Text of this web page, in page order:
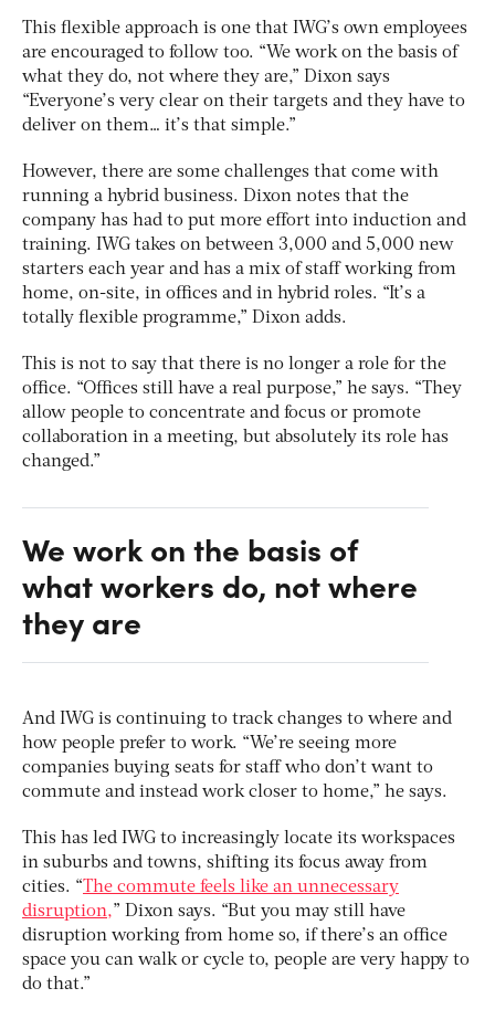
This flexible approach is one that IWG’s own employees
are encouraged to follow too. “We work on the basis of
what they do, not where they are,” Dixon says
“Everyone’s very clear on their targets and they have to
deliver on them… it’s that simple.”
However, there are some challenges that come with
running a hybrid business. Dixon notes that the
company has had to put more effort into induction and
training. IWG takes on between 3,000 and 5,000 new
starters each year and has a mix of staff working from
home, on-site, in offices and in hybrid roles. “It’s a
totally flexible programme,” Dixon adds.
This is not to say that there is no longer a role for the
office. “Offices still have a real purpose,” he says. “They
allow people to concentrate and focus or promote
collaboration in a meeting, but absolutely its role has
changed.”
We work on the basis of
what workers do, not where
they are
And IWG is continuing to track changes to where and
how people prefer to work. “We’re seeing more
companies buying seats for staff who don’t want to
commute and instead work closer to home,” he says.
This has led IWG to increasingly locate its workspaces
in suburbs and towns, shifting its focus away from
cities. “The commute feels like an unnecessary
disruption,” Dixon says. “But you may still have
disruption working from home so, if there’s an office
space you can walk or cycle to, people are very happy to
do that.”